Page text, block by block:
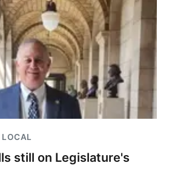
LOCAL
still on Legislature's